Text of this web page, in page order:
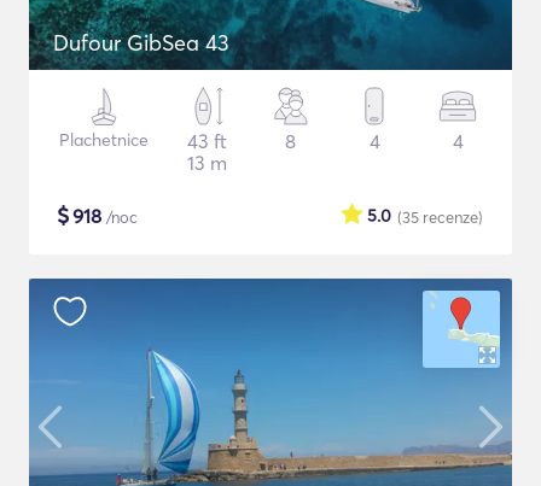
Dufour GibSea 43
Plachetnice
43 ft
13 m
8 4 4
$918 /noc (35 recenze)
5.0